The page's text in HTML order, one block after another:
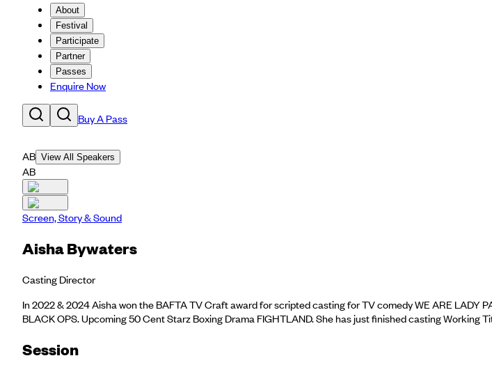
About
Festival
Participate
Partner
Passes
Enquire Now
Buy A Pass
AB View All Speakers
AB
Screen, Story & Sound
Aisha Bywaters
Casting Director
In 2022 & 2024 Aisha won the BAFTA TV Craft award for scripted casting for TV comedy WE ARE LADY
BLACK OPS. Upcoming 50 Cent Starz Boxing Drama FIGHTLAND. She has just finished casting Working
Session